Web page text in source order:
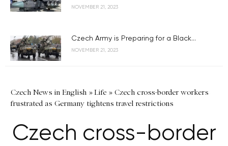
NOVEMBER 21, 2023
Czech Army is Preparing for a Black...
NOVEMBER 21, 2023
Czech News in English »Life » Czech cross-border workers
frustrated as Germany tightens travel restrictions
Czech cross-border